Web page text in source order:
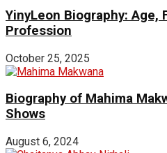
YinyLeon Biography: Age,
Profession
October 25, 2025
Biography of Mahima
Shows
August 6, 2024